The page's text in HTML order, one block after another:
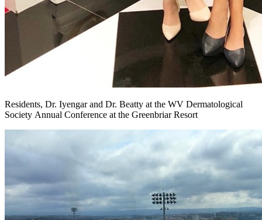
Residents, Dr. Iyengar and Dr. Beatty at the WV Dermatological
Society Annual Conference at the Greenbriar Resort